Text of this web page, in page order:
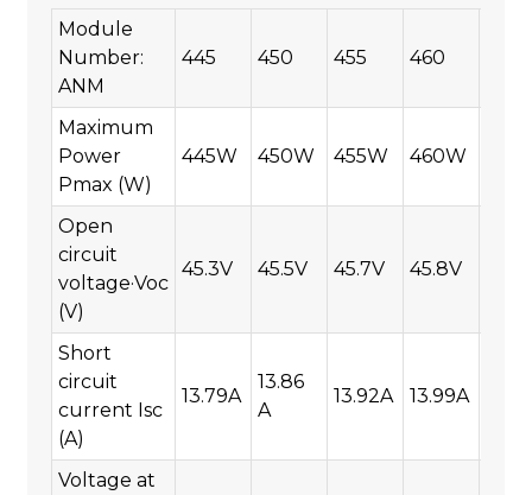
Module
Number:
ANM
445 450 455 460
Maximum
Power
Pmax (W)
445W 450W 455W 460W
Open
circuit
voltage·Voc
(V)
45.3V 45.5V 45.7V 45.8V
Short
circuit
current Isc
(A)
13.79A
13.86
A
13.92A 13.99A
Voltage at